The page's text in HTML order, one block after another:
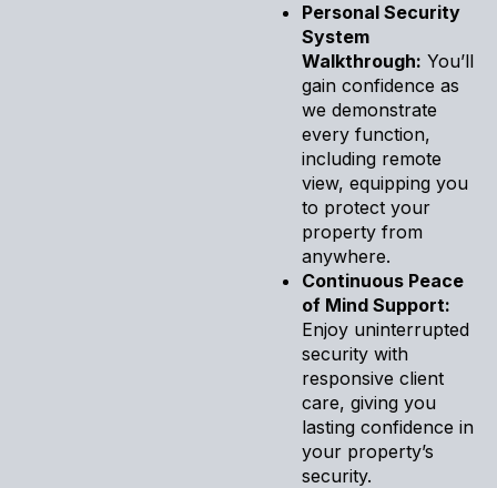
Personal Security
System
Walkthrough: You’ll
gain confidence as
we demonstrate
every function,
including remote
view, equipping you
to protect your
property from
anywhere.
Continuous Peace
of Mind Support:
Enjoy uninterrupted
security with
responsive client
care, giving you
lasting confidence in
your property’s
security.